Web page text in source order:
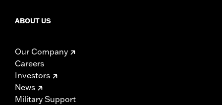
ABOUT US
Our Company
Careers
Investors
News
Military Support